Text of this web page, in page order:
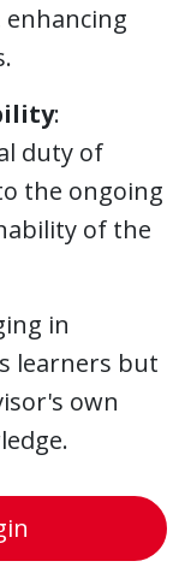
:
duty of
the ongoing
of the
in
learners but
own